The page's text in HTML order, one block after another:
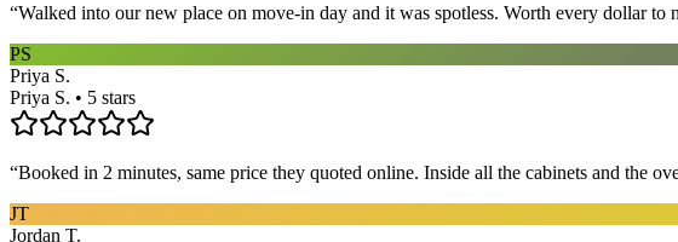
“Walked into our new place on move-in day and it was spotless. Worth every dollar to
PS
Priya S.
Priya S. • 5 stars
“Booked in 2 minutes, same price they quoted online. Inside all the cabinets and the
JT
Jordan T.